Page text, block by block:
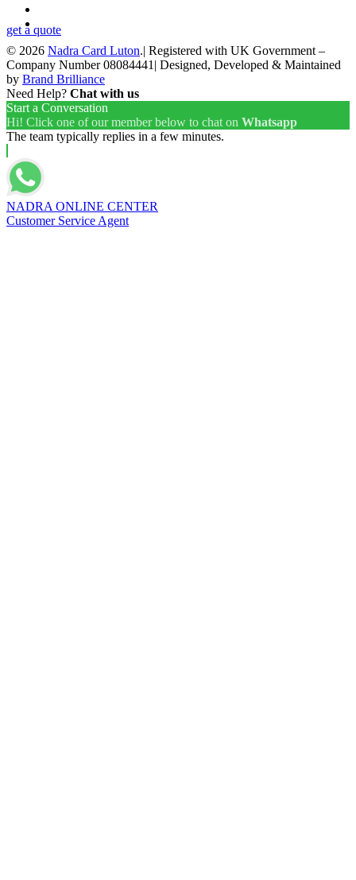
get a quote
© 2026 Nadra Card Luton.| Registered with UK Government –
Company Number 08084441| Designed, Developed & Maintained
by Brand Brilliance
Need Help? Chat with us
Start a Conversation
Hi! Click one of our member below to chat on Whatsapp
The team typically replies in a few minutes.
NADRA ONLINE CENTER
Customer Service Agent